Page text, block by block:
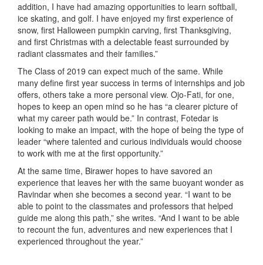
addition, I have had amazing opportunities to learn softball,
ice skating, and golf. I have enjoyed my first experience of
snow, first Halloween pumpkin carving, first Thanksgiving,
and first Christmas with a delectable feast surrounded by
radiant classmates and their families.”
The Class of 2019 can expect much of the same. While
many define first year success in terms of internships and job
offers, others take a more personal view. Ojo-Fati, for one,
hopes to keep an open mind so he has “a clearer picture of
what my career path would be.” In contrast, Fotedar is
looking to make an impact, with the hope of being the type of
leader “where talented and curious individuals would choose
to work with me at the first opportunity.”
At the same time, Birawer hopes to have savored an
experience that leaves her with the same buoyant wonder as
Ravindar when she becomes a second year. “I want to be
able to point to the classmates and professors that helped
guide me along this path,” she writes. “And I want to be able
to recount the fun, adventures and new experiences that I
experienced throughout the year.”